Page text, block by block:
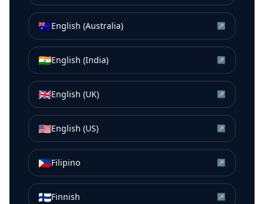
🇦🇺English (Australia) ↗
🇮🇳English (India) ↗
🇬🇧English (UK) ↗
🇺🇸English (US) ↗
🇵🇭Filipino ↗
🇫🇮Finnish ↗